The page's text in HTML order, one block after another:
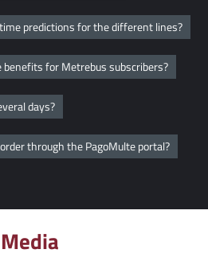
predictions for the different lines?
benefits for Metrebus subscribers?
days?
through the PagoMulte portal?
Media